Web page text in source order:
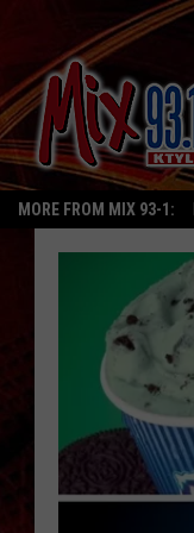
MORE FROM MIX 93-1: